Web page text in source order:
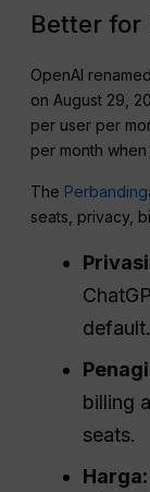
Better for
OpenAI
on August 29,
per user per
per month
The
seats, privacy,
default.
billing
seats.
Harga: